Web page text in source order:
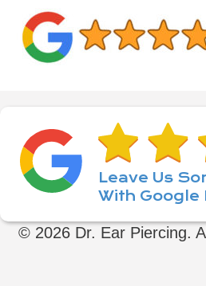
Leave Us
With Google
© 2026 Dr. Ear Piercing.